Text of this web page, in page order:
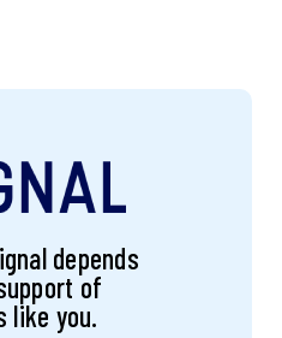
depends
of
like you.